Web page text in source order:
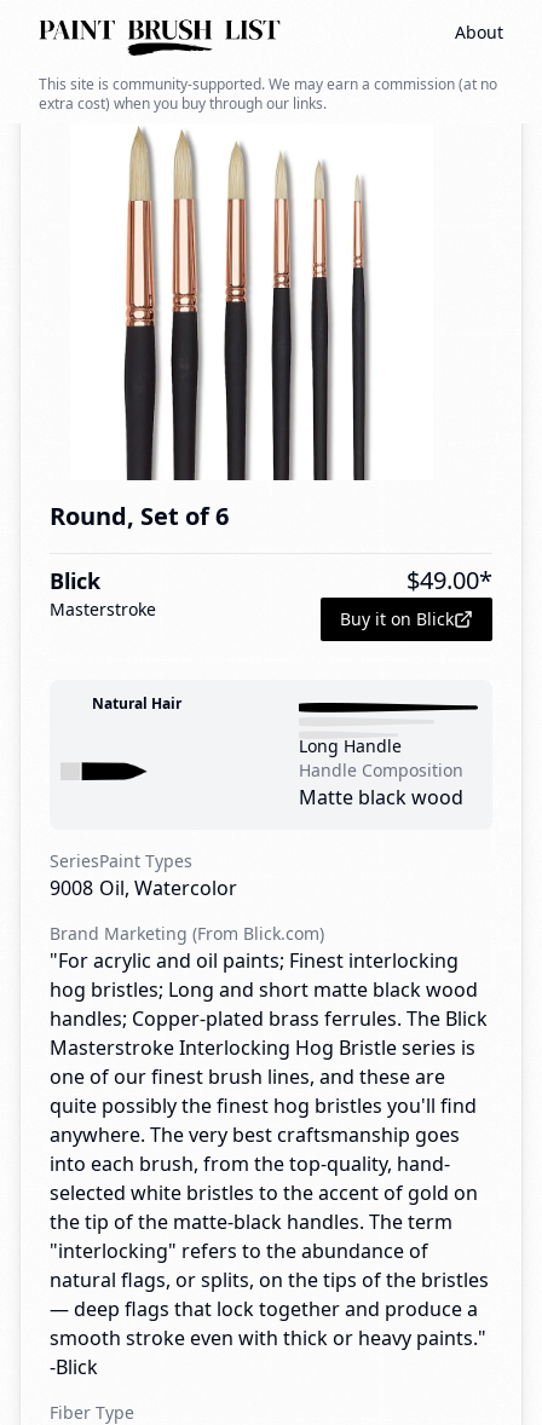
About
This site is community-supported. We may earn a commission (at no
extra cost) when you buy through our links.
Back to search
Round, Set of 6
Blick
Masterstroke
$49.00*
Buy it on Blick
Natural Hair
Long Handle
Handle Composition
Matte black wood
Series
9008
Paint Types
Oil, Watercolor
Brand Marketing (From Blick.com)
"For acrylic and oil paints; Finest interlocking
hog bristles; Long and short matte black wood
handles; Copper-plated brass ferrules. The Blick
Masterstroke Interlocking Hog Bristle series is
one of our finest brush lines, and these are
quite possibly the finest hog bristles you'll find
anywhere. The very best craftsmanship goes
into each brush, from the top-quality, hand-
selected white bristles to the accent of gold on
the tip of the matte-black handles. The term
"interlocking" refers to the abundance of
natural flags, or splits, on the tips of the bristles
— deep flags that lock together and produce a
smooth stroke even with thick or heavy paints."
-Blick
Fiber Type